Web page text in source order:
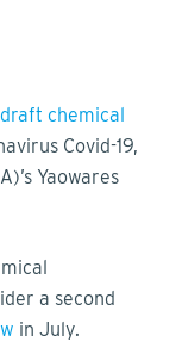
draft chemical
Covid-19,
Yaowares
a second
in July.